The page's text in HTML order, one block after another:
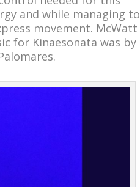
and while managing to
movement. McWatt
for Kinaesonata was by